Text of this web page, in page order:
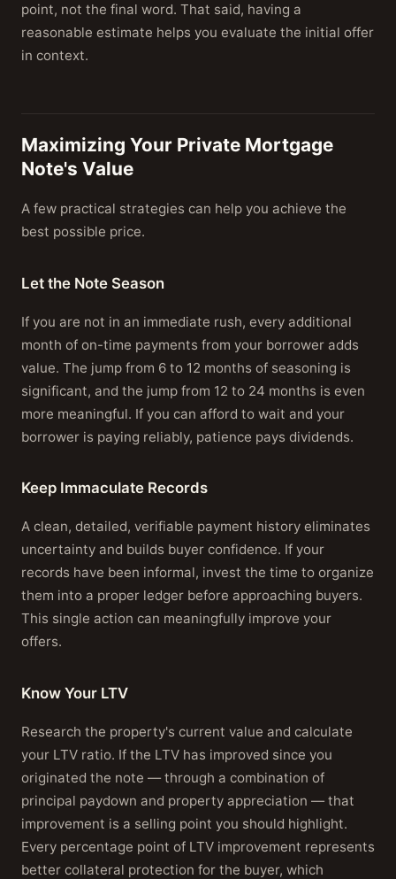
point, not the final word. That said, having a
reasonable estimate helps you evaluate the initial offer
in context.
Maximizing Your Private Mortgage
Note's Value
A few practical strategies can help you achieve the
best possible price.
Let the Note Season
If you are not in an immediate rush, every additional
month of on-time payments from your borrower adds
value. The jump from 6 to 12 months of seasoning is
significant, and the jump from 12 to 24 months is even
more meaningful. If you can afford to wait and your
borrower is paying reliably, patience pays dividends.
Keep Immaculate Records
A clean, detailed, verifiable payment history eliminates
uncertainty and builds buyer confidence. If your
records have been informal, invest the time to organize
them into a proper ledger before approaching buyers.
This single action can meaningfully improve your
offers.
Know Your LTV
Research the property's current value and calculate
your LTV ratio. If the LTV has improved since you
originated the note — through a combination of
principal paydown and property appreciation — that
improvement is a selling point you should highlight.
Every percentage point of LTV improvement represents
better collateral protection for the buyer, which